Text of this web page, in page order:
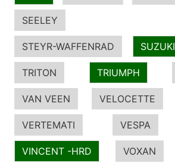
SEELEY
STEYR-WAFFENRAD SUZUKI
TRITON TRIUMPH
VAN VEEN VELOCETTE
VERTEMATI VESPA
VINCENT -HRD VOXAN